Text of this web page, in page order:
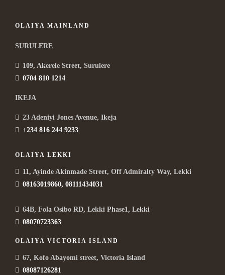
OLAIYA MAINLAND
SURULERE
109, Akerele Street, Surulere
0704 810 1214
IKEJA
23 Adeniyi Jones Avenue, Ikeja
+234 816 244 9233
OLAIYA LEKKI
11, Ayinde Akinmade Street, Off Admiralty Way, Lekki
08163019860, 08111434031
64B, Fola Osibo RD, Lekki Phase1, Lekki
08070723363
OLAIYA VICTORIA ISLAND
67, Kofo Abayomi street, Victoria Island
08087126281